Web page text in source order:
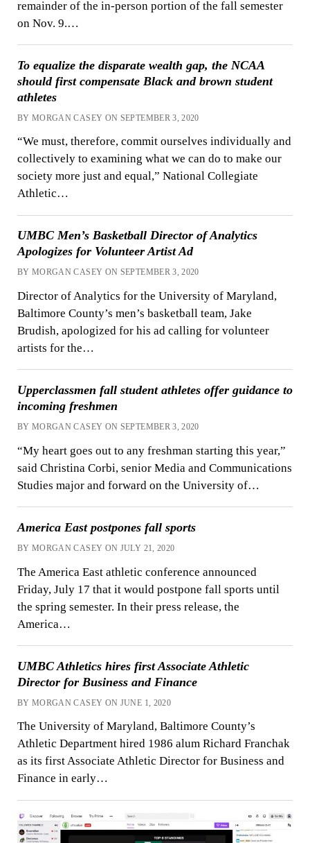
remainder of the in-person portion of the fall semester
on Nov. 9.…
To equalize the disparate wealth gap, the NCAA
should first compensate Black and brown student
athletes
BY MORGAN CASEY ON SEPTEMBER 3, 2020
“We must, therefore, commit ourselves individually and
collectively to examining what we can do to make our
society more just and equal,” National Collegiate
Athletic…
UMBC Men’s Basketball Director of Analytics
Apologizes for Volunteer Artist Ad
BY MORGAN CASEY ON SEPTEMBER 3, 2020
Director of Analytics for the University of Maryland,
Baltimore County’s men’s basketball team, Jake
Brudish, apologized for his ad calling for volunteer
artists for the…
Upperclassmen fall student athletes offer guidance to
incoming freshmen
BY MORGAN CASEY ON SEPTEMBER 3, 2020
“My heart goes out to any freshman starting this year,”
said Christina Corbi, senior Media and Communications
Studies major and forward on the University of…
America East postpones fall sports
BY MORGAN CASEY ON JULY 21, 2020
The America East athletic conference announced
Friday, July 17 that it would postpone fall sports until
the spring semester. In their press release, the
America…
UMBC Athletics hires first Associate Athletic
Director for Business and Finance
BY MORGAN CASEY ON JUNE 1, 2020
The University of Maryland, Baltimore County’s
Athletic Department hired 1986 alum Richard Franchak
as its first Associate Athletic Director for Business and
Finance in early…